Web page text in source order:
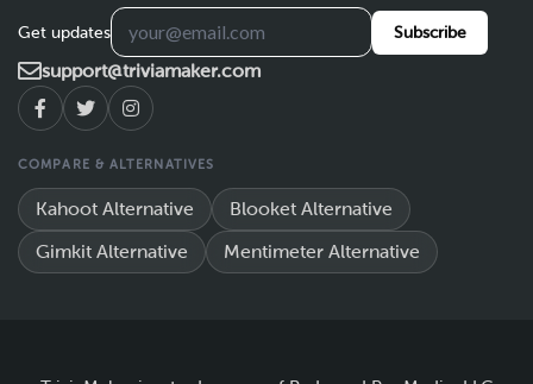
Get updates Subscribe
support@triviamaker.com
COMPARE & ALTERNATIVES
Kahoot Alternative Blooket Alternative
Gimkit Alternative Mentimeter Alternative